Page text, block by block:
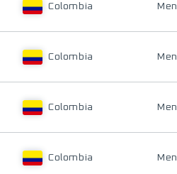
Colombia Men
Colombia Men
Colombia Men
Colombia Men